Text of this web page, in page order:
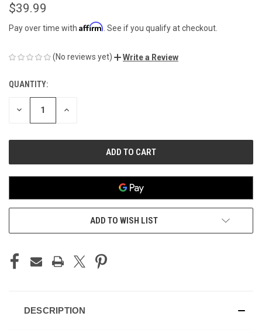
$39.99
Pay over time with Affirm . See if you qualify at checkout.
(No reviews yet) Write a Review
CURRENT
STOCK:
QUANTITY:
DECREASE INCREASE
ADD TO WISH LIST
DESCRIPTION